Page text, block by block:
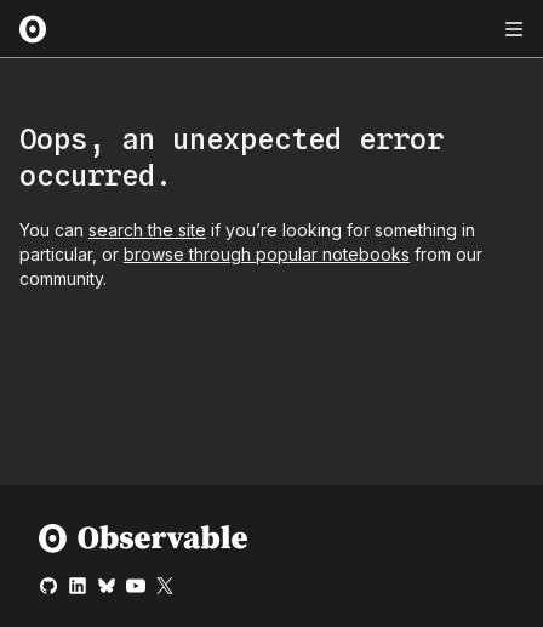
Oops, an unexpected error
occurred.
You can search the site if you’re looking for something in
particular, or browse through popular notebooks from our
community.